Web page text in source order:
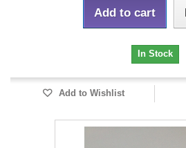
Add to cart
In Stock
Add to Wishlist